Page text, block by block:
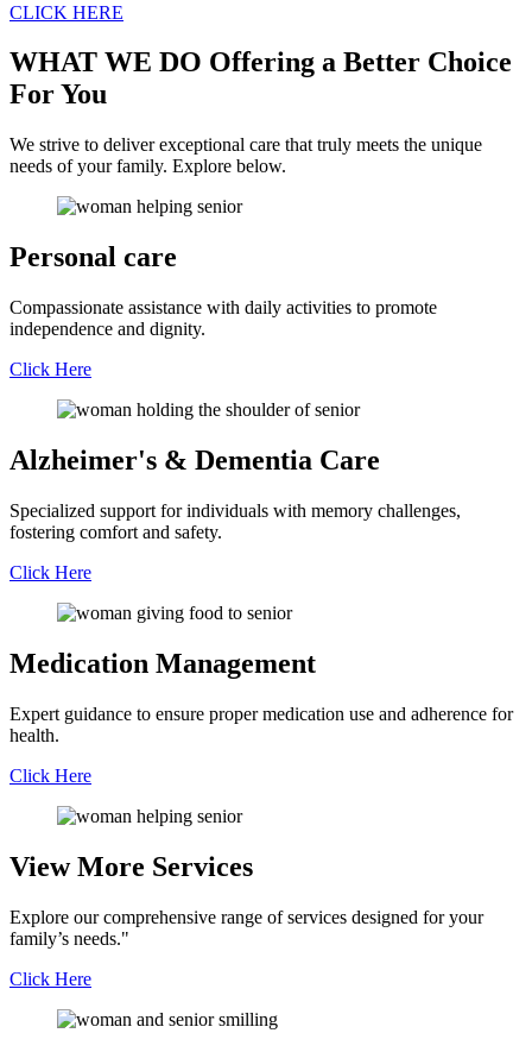
CLICK HERE
WHAT WE DO Offering a Better Choice
For You
We strive to deliver exceptional care that truly meets the unique
needs of your family. Explore below.
Personal care
Compassionate assistance with daily activities to promote
independence and dignity.
Click Here
Alzheimer's & Dementia Care
Specialized support for individuals with memory challenges,
fostering comfort and safety.
Click Here
Medication Management
Expert guidance to ensure proper medication use and adherence for
health.
Click Here
View More Services
Explore our comprehensive range of services designed for your
family’s needs."
Click Here